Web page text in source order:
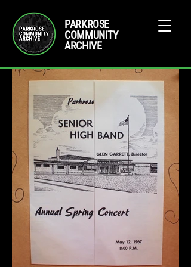
PARKROSE
COMMUNITY
ARCHIVE